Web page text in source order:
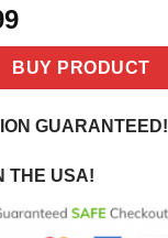
Current
price
is:
$21.99.
BUY PRODUCT
GUARANTEED!
THE USA!